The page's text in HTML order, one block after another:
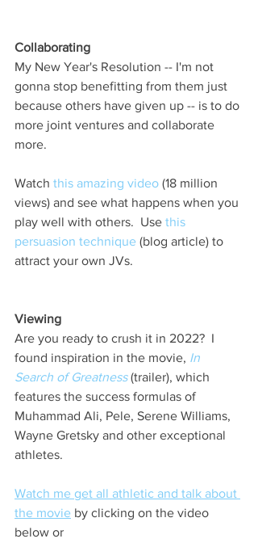
Collaborating
My New Year's Resolution -- I'm not
gonna stop benefitting from them just
because others have given up -- is to do
more joint ventures and collaborate
more.
Watch this amazing video (18 million
views) and see what happens when you
play well with others.  Use this
persuasion technique (blog article) to
attract your own JVs.
Viewing
Are you ready to crush it in 2022?  I
found inspiration in the movie, In
Search of Greatness (trailer), which
features the success formulas of
Muhammad Ali, Pele, Serene Williams,
Wayne Gretsky and other exceptional
athletes.
Watch me get all athletic and talk about
the movie by clicking on the video
below or